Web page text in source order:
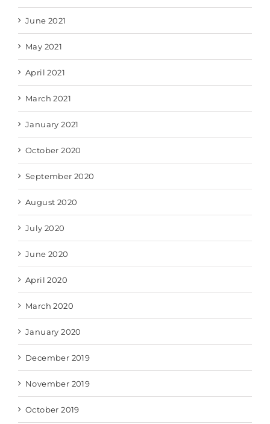
June 2021
May 2021
April 2021
March 2021
January 2021
October 2020
September 2020
August 2020
July 2020
June 2020
April 2020
March 2020
January 2020
December 2019
November 2019
October 2019